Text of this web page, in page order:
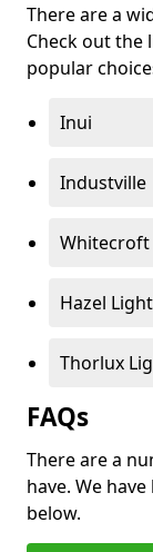
There are a
Check out
popular
Inui
Industville
Hazel
Thorlux
FAQs
There are a
have. We
below.